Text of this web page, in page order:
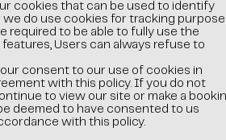
cookies that can be used to identify
we do use cookies for tracking
required to be able to fully use the
Users can always refuse to
consent to our use of cookies in
with this policy. If you do not
to view our site or make a
deemed to have consented to us
with this policy.